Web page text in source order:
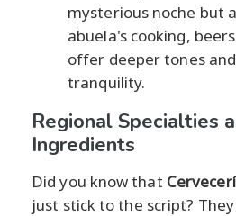
mysterious noche but
abuela's cooking,
offer deeper tones
tranquility.
Regional Specialties
Ingredients
Did you know that
just stick to the script?